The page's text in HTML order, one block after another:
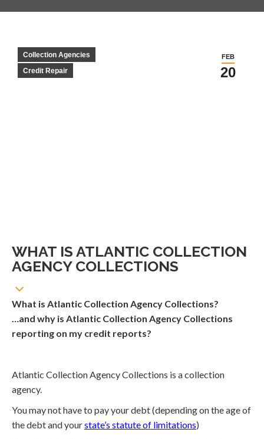
FEB
20
Collection Agencies
Credit Repair
WHAT IS ATLANTIC COLLECTION
AGENCY COLLECTIONS
What is Atlantic Collection Agency Collections?
…and why is Atlantic Collection Agency Collections
reporting on my credit reports?
Atlantic Collection Agency Collections is a collection
agency.
You may not have to pay your debt (depending on the age of
the debt and yourstate’s statute of limitations)